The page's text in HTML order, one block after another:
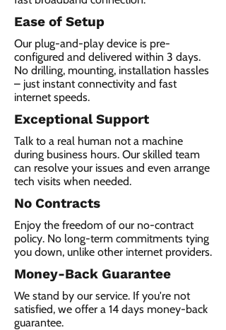
Ease of Setup
Our plug-and-play device is pre-
configured and delivered within 3 days.
No drilling, mounting, installation hassles
– just instant connectivity and fast
internet speeds.
Exceptional Support
Talk to a real human not a machine
during business hours. Our skilled team
can resolve your issues and even arrange
tech visits when needed.
No Contracts
Enjoy the freedom of our no-contract
policy. No long-term commitments tying
you down, unlike other internet providers.
Money-Back Guarantee
We stand by our service. If you're not
satisfied, we offer a 14 days money-back
guarantee.